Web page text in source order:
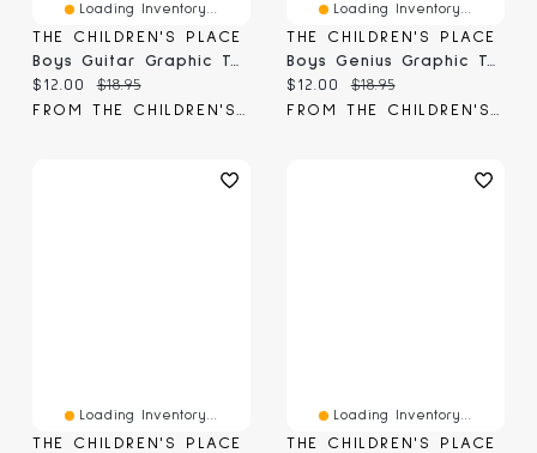
Loading Inventory...
THE CHILDREN'S PLACE
Current price:
$12.00 Original price:
$18.95
Loading Inventory...
THE CHILDREN'S PLACE
Current price:
$12.00 Original price:
$18.95
Loading Inventory...
THE CHILDREN'S PLACE
Loading Inventory...
THE CHILDREN'S PLACE